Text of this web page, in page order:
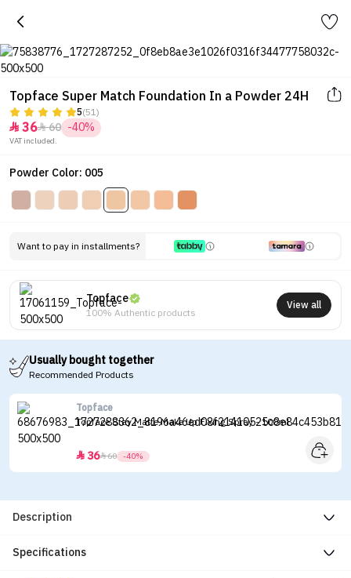
Topface Super Match Foundation In a Powder 24H
5(51)
 3660 -40%
VAT included.
Powder Color: 005
Want to pay in installments?
Topface
100% Authentic products
View all
Usually bought together
Recommended Products
Topface
Topface Stay Matte Make Up Fixing Spray - 100ml
 3660 -40%
Description
Specifications